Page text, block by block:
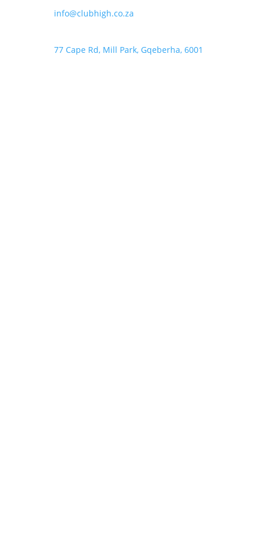
info@clubhigh.co.za
77 Cape Rd, Mill Park, Gqeberha, 6001